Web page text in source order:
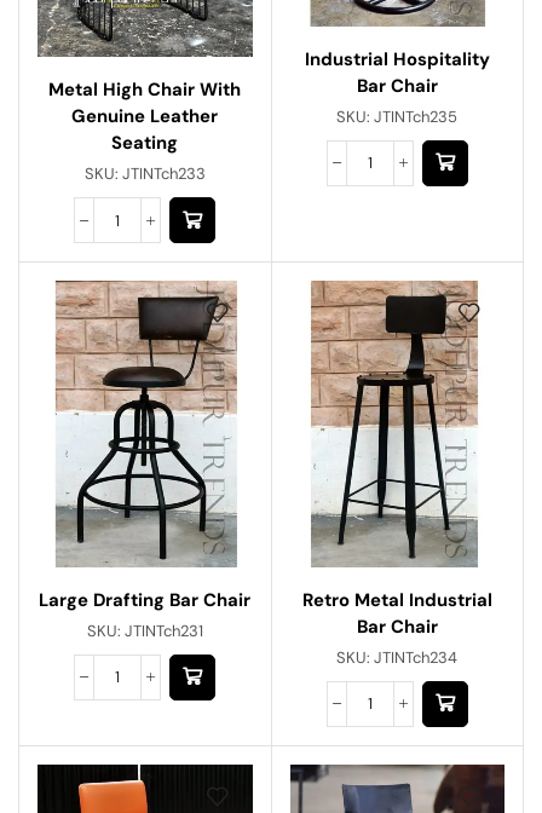
Metal High Chair With
Genuine Leather
Seating
SKU: JTINTch233
Industrial Hospitality
Bar Chair
SKU:JTINTch235
Large Drafting Bar Chair
SKU: JTINTch231
Retro Metal Industrial
Bar Chair
SKU:JTINTch234